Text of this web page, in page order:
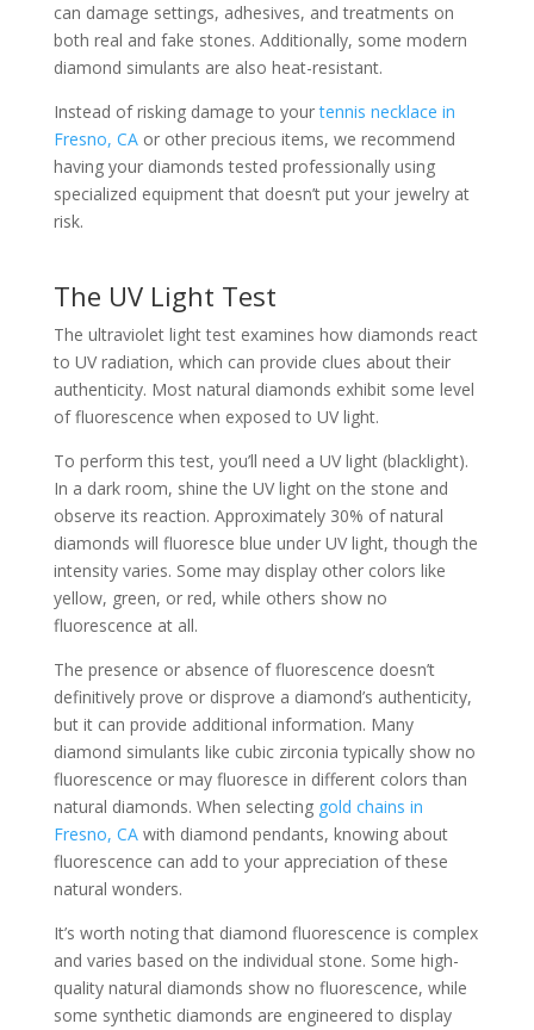
can damage settings, adhesives, and treatments on
both real and fake stones. Additionally, some modern
diamond simulants are also heat-resistant.
Instead of risking damage to yourtennis necklace in
Fresno, CAor other precious items, we recommend
having your diamonds tested professionally using
specialized equipment that doesn’t put your jewelry at
risk.
The UV Light Test
The ultraviolet light test examines how diamonds react
to UV radiation, which can provide clues about their
authenticity. Most natural diamonds exhibit some level
of fluorescence when exposed to UV light.
To perform this test, you’ll need a UV light (blacklight).
In a dark room, shine the UV light on the stone and
observe its reaction. Approximately 30% of natural
diamonds will fluoresce blue under UV light, though the
intensity varies. Some may display other colors like
yellow, green, or red, while others show no
fluorescence at all.
The presence or absence of fluorescence doesn’t
definitively prove or disprove a diamond’s authenticity,
but it can provide additional information. Many
diamond simulants like cubic zirconia typically show no
fluorescence or may fluoresce in different colors than
natural diamonds. When selecting gold chains in
Fresno, CAwith diamond pendants, knowing about
fluorescence can add to your appreciation of these
natural wonders.
It’s worth noting that diamond fluorescence is complex
and varies based on the individual stone. Some high-
quality natural diamonds show no fluorescence, while
some synthetic diamonds are engineered to display